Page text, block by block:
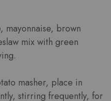
mayonnaise, brown
mix with green
masher, place in
stirring frequently, for